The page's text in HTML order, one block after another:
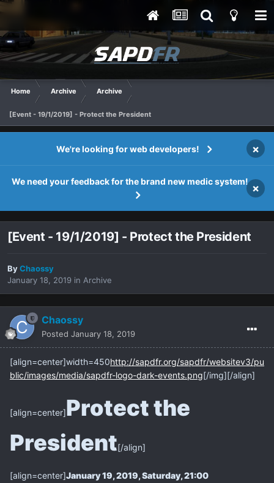
Home Archive Archive
[Event - 19/1/2019] - Protect the President
We're looking for web developers! ×
We need your feedback for the brand new medic system!
×
[Event - 19/1/2019] - Protect the President
ByChaossy
January 18, 2019 in Archive
Chaossy
Posted January 18, 2019
[align=center]width=450http://sapdfr.org/sapdfr/websitev3/pu
blic/images/media/sapdfr-logo-dark-events.png[/img][/align]
[align=center]Protect the
President[/align]
[align=center]January 19, 2019, Saturday, 21:00